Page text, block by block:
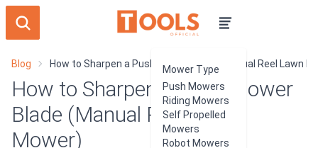
Mower Type
Push Mowers
Riding Mowers
Self Propelled
Mowers
Robot Mowers
Blog How to Sharpen a Push Mower Blade (Manual Reel Lawn
How to Sharpen a Push Mower
Blade (Manual Reel Lawn
Mower)